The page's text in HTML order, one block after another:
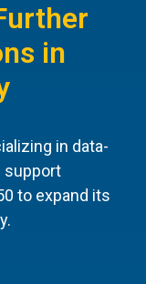
in
in data-
support
to expand its